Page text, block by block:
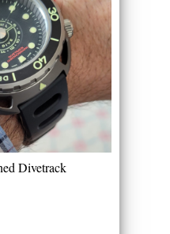
Divetrack